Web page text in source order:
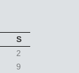
S
2
9